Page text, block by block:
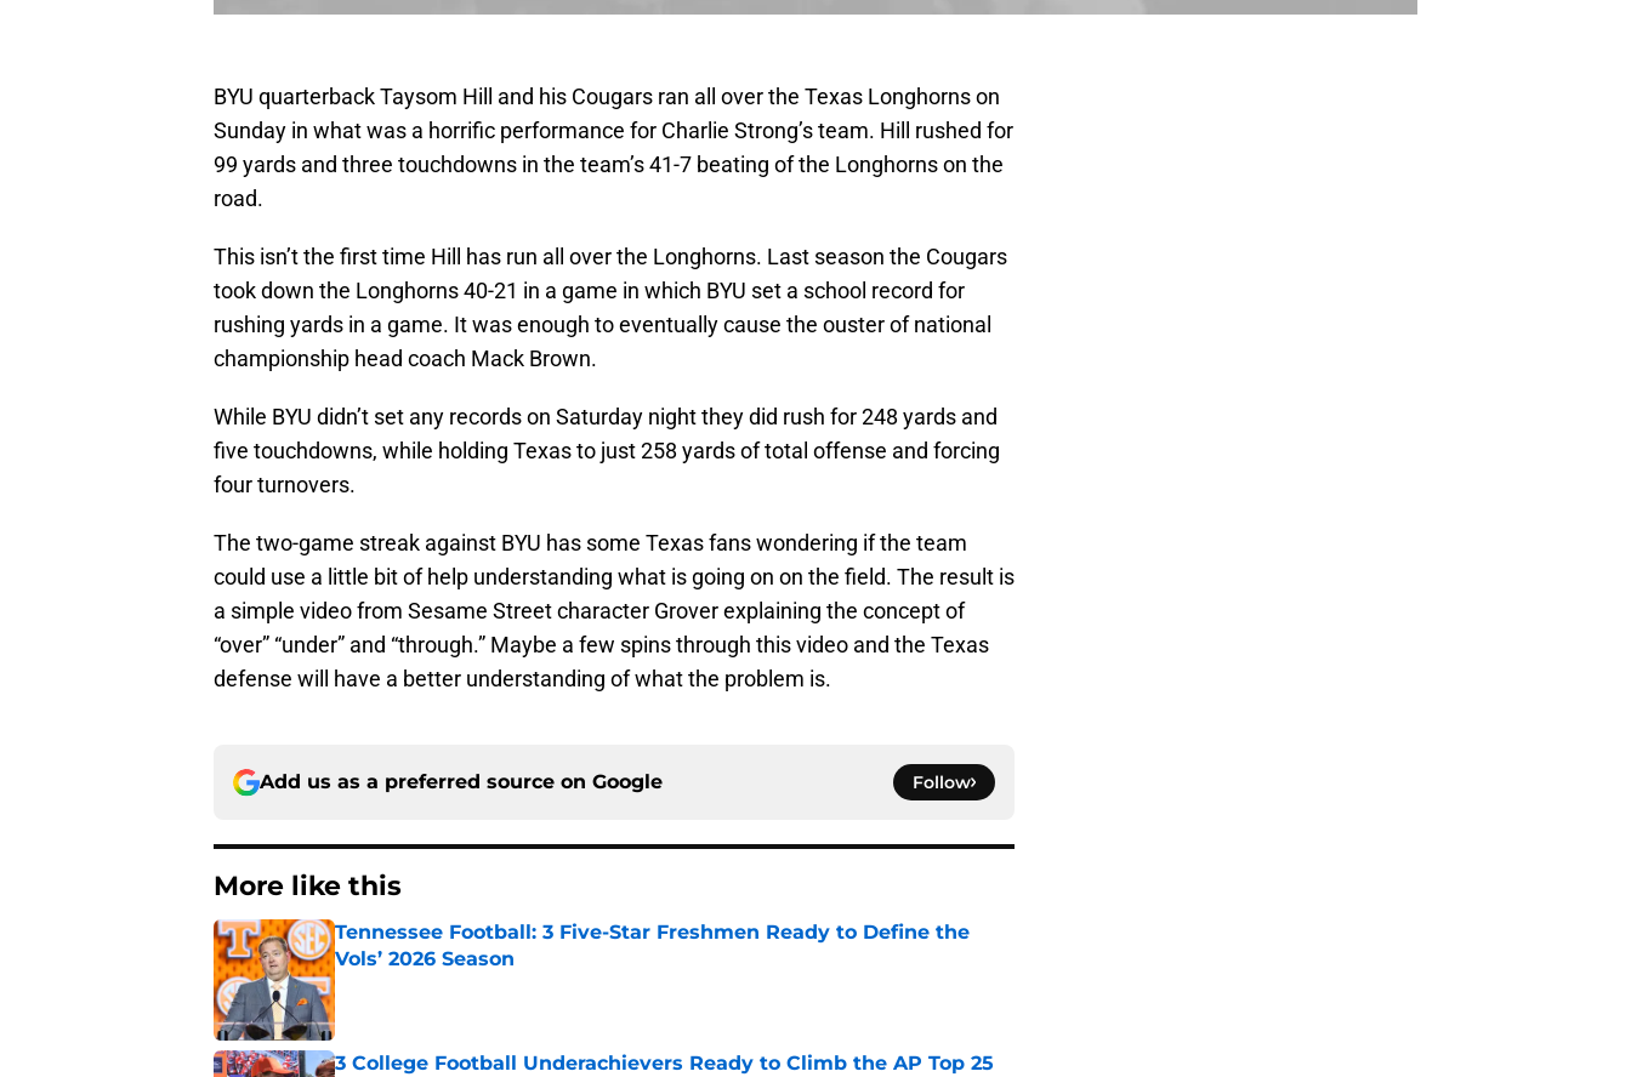
BYU quarterback Taysom Hill and his Cougars ran all over the Texas Longhorns on
Sunday in what was a horrific performance for Charlie Strong’s team. Hill rushed for
99 yards and three touchdowns in the team’s 41-7 beating of the Longhorns on the
road.
This isn’t the first time Hill has run all over the Longhorns. Last season the Cougars
took down the Longhorns 40-21 in a game in which BYU set a school record for
rushing yards in a game. It was enough to eventually cause the ouster of national
championship head coach Mack Brown.
While BYU didn’t set any records on Saturday night they did rush for 248 yards and
five touchdowns, while holding Texas to just 258 yards of total offense and forcing
four turnovers.
The two-game streak against BYU has some Texas fans wondering if the team
could use a little bit of help understanding what is going on on the field. The result is
a simple video from Sesame Street character Grover explaining the concept of
“over” “under” and “through.” Maybe a few spins through this video and the Texas
defense will have a better understanding of what the problem is.
Add us as a preferred source on Google Follow
More like this
Tennessee Football: 3 Five-Star Freshmen Ready to Define the
Vols’ 2026 Season
Published by on Invalid Date
3 College Football Underachievers Ready to Climb the AP Top 25